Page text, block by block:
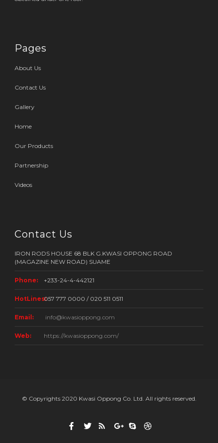
Pages
About Us
Contact Us
Gallery
Home
Our Products
Partnership
Videos
Contact Us
IRON RODS HOUSE 68 BLK G.KWASI OPPONG ROAD
(MAGAZINE NEW ROAD) SUAME
Phone: +233-24-4-442121
HotLines:057 777 0000 / 020 511 0511
Email: info@kwasioppong.com
Web: https://kwasioppong.com/
© Copyrights 2020 Kwasi Oppong Co. Ltd. All rights reserved.